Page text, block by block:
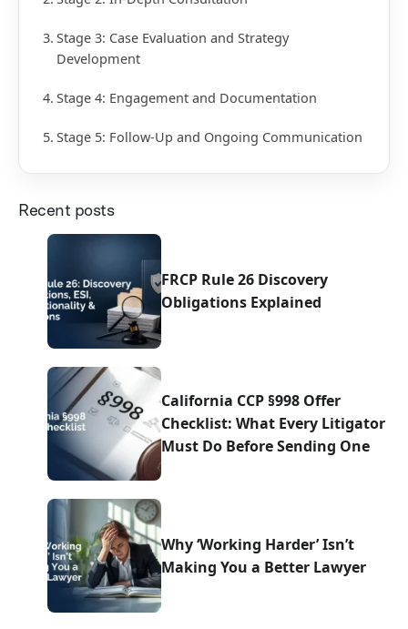
Stage 3: Case Evaluation and Strategy
Development
Stage 4: Engagement and Documentation
Stage 5: Follow-Up and Ongoing Communication
Recent posts
FRCP Rule 26 Discovery
Obligations Explained
California CCP §998 Offer
Checklist: What Every Litigator
Must Do Before Sending One
Why ‘Working Harder’ Isn’t
Making You a Better Lawyer